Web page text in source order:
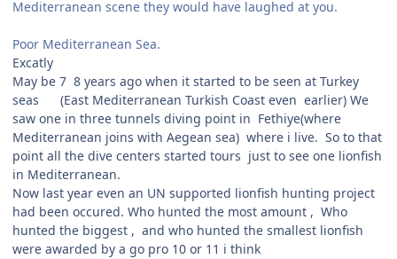
Mediterranean scene they would have laughed at you.
Poor Mediterranean Sea.
Excatly
May be 7 8 years ago when it started to be seen at Turkey
seas (East Mediterranean Turkish Coast even earlier) We
saw one in three tunnels diving point in Fethiye(where
Mediterranean joins with Aegean sea) where i live. So to that
point all the dive centers started tours just to see one lionfish
in Mediterranean.
Now last year even an UN supported lionfish hunting project
had been occured. Who hunted the most amount , Who
hunted the biggest , and who hunted the smallest lionfish
were awarded by a go pro 10 or 11 i think